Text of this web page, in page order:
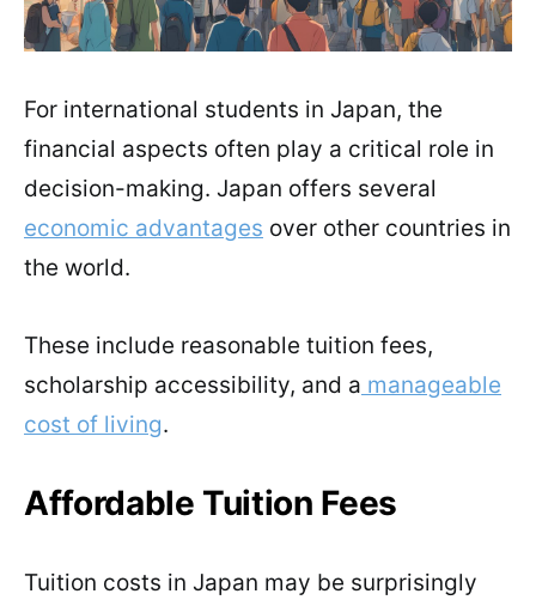
For international students in Japan, the
financial aspects often play a critical role in
decision-making. Japan offers several
economic advantages over other countries in
the world.
These include reasonable tuition fees,
scholarship accessibility, and a manageable
cost of living.
Affordable Tuition Fees
Tuition costs in Japan may be surprisingly